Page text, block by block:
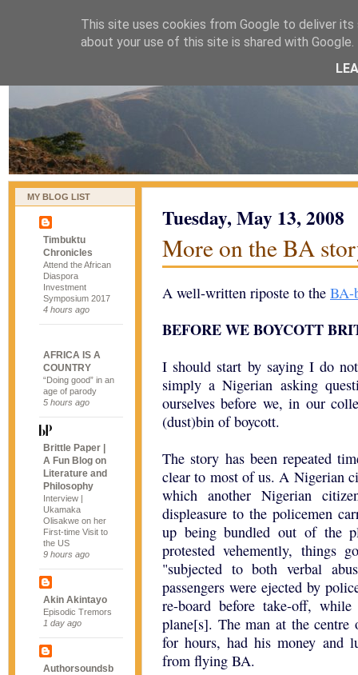
naijablog
MY BLOG LIST
Timbuktu
Chronicles
Attend the African
Diaspora
Investment
Symposium 2017
4 hours ago
AFRICA IS A
COUNTRY
“Doing good” in an
age of parody
5 hours ago
Brittle Paper |
A Fun Blog on
Literature and
Philosophy
Interview |
Ukamaka
Olisakwe on her
First-time Visit to
the US
9 hours ago
Akin Akintayo
Episodic Tremors
1 day ago
Authorsoundsb
Tuesday, May 13, 2008
More on the BA
A well-written riposte to the BA-
BEFORE WE BOYCOTT
I should start by saying I do
simply a Nigerian asking
ourselves before we, in our
(dust)bin of boycott.
The story has been repeated
clear to most of us. A Nigerian
which another Nigerian
displeasure to the policemen
up being bundled out of the
protested vehemently, things
"subjected to both verbal
passengers were ejected by
re-board before take-off,
plane[s]. The man at the centre
for hours, had his money and
from flying BA.
This site uses cookies from Google to deliver
about your use of this site is shared with